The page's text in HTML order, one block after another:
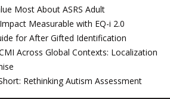
Most About ASRS Adult
Measurable with EQ-i 2.0
for After Gifted Identification
Across Global Contexts: Localization
Rethinking Autism Assessment